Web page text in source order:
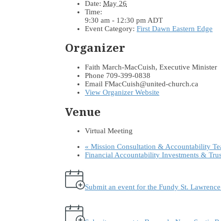
Date: May 26
Time:
9:30 am - 12:30 pm ADT
Event Category: First Dawn Eastern Edge
Organizer
Faith March-MacCuish, Executive Minister
Phone 709-399-0838
Email FMacCuish@united-church.ca
View Organizer Website
Venue
Virtual Meeting
« Mission Consultation & Accountability
Financial Accountability Investments &
Submit an event for the Fundy St.